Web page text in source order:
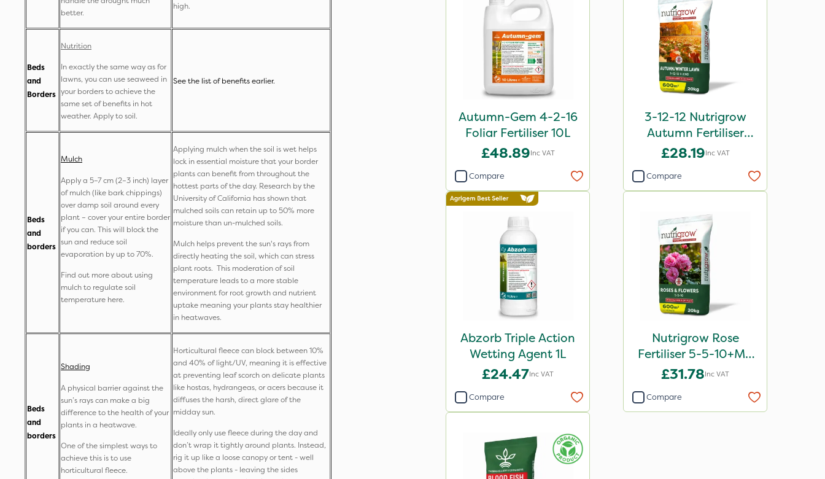
better.
high.
Beds
and
Borders
Nutrition
In exactly the same way as for
lawns, you can use seaweed in
your borders to achieve the
same set of benefits in hot
weather. Apply to soil.
See the list of benefits earlier.
Beds
and
borders
Mulch
Apply a 5–7 cm (2–3 inch) layer
of mulch (like bark chippings)
over damp soil around every
plant – cover your entire border
if you can. This will block the
sun and reduce soil
evaporation by up to 70%.
Find out more about using
mulch to regulate soil
temperature here.
Applying mulch when the soil is wet helps
lock in essential moisture that your border
plants can benefit from throughout the
hottest parts of the day. Research by the
University of California has shown that
mulched soils can retain up to 50% more
moisture than un-mulched soils.
Mulch helps prevent the sun's rays from
directly heating the soil, which can stress
plant roots. This moderation of soil
temperature leads to a more stable
environment for root growth and nutrient
uptake meaning your plants stay healthier
in heatwaves.
Beds
and
borders
Shading
A physical barrier against the
sun’s rays can make a big
difference to the health of your
plants in a heatwave.
One of the simplest ways to
achieve this is to use
horticultural fleece.
Horticultural fleece can block between 10%
and 40% of light/UV, meaning it is effective
at preventing leaf scorch on delicate plants
like hostas, hydrangeas, or acers because it
diffuses the harsh, direct glare of the
midday sun.
Ideally only use fleece during the day and
don’t wrap it tightly around plants. Instead,
rig it up like a loose canopy or tent - well
above the plants - leaving the sides
Autumn-Gem 4-2-16
Foliar Fertiliser 10L
£48.89Inc VAT
Compare
3-12-12 Nutrigrow
Autumn Fertiliser
Blend 20kg
£28.19Inc VAT
Compare
Abzorb Triple Action
Wetting Agent 1L
£24.47Inc VAT
Compare
Nutrigrow Rose
Fertiliser 5-5-10+Mg
20kg
£31.78Inc VAT
Compare